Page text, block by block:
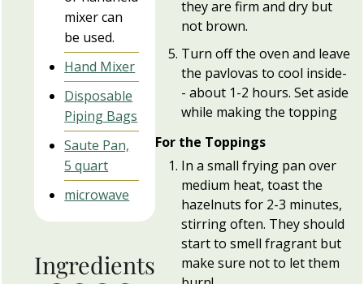
mixer can
be used.
Hand Mixer
Disposable
Piping Bags
Saute Pan,
5 quart
microwave
Ingredients
they are firm and dry but
not brown.
Turn off the oven and leave
the pavlovas to cool inside-
- about 1-2 hours. Set aside
while making the topping
For the Toppings
In a small frying pan over
medium heat, toast the
hazelnuts for 2-3 minutes,
stirring often. They should
start to smell fragrant but
make sure not to let them